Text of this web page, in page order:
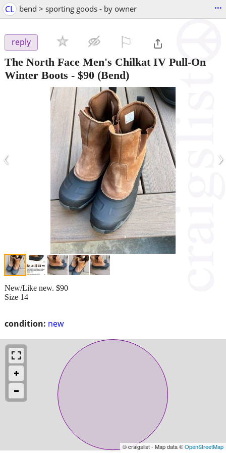
CL bend > sporting goods - by owner ...
reply
The North Face Men's Chilkat IV Pull-On
Winter Boots - $90 (Bend)
‹ ›
condition: new
New/Like new. $90
Size 14
© craigslist - Map data ©OpenStreetMap